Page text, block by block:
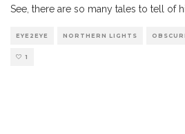
See, there are so many tales to tell of
EYE2EYE NORTHERN LIGHTS
1